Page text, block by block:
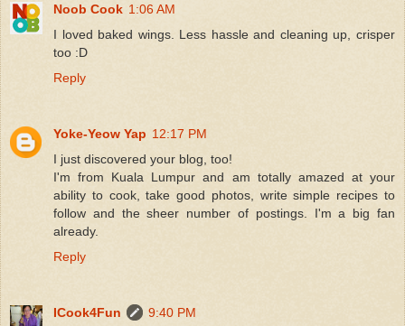
Noob Cook 1:06 AM
I loved baked wings. Less hassle and cleaning up, crisper
too :D
Reply
Yoke-Yeow Yap 12:17 PM
I just discovered your blog, too!
I'm from Kuala Lumpur and am totally amazed at your
ability to cook, take good photos, write simple recipes to
follow and the sheer number of postings. I'm a big fan
already.
Reply
ICook4Fun 9:40 PM